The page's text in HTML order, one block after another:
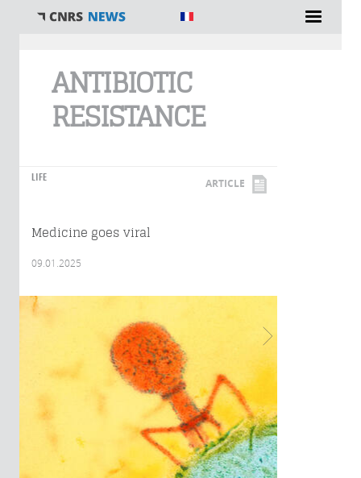
ANTIBIOTIC
RESISTANCE
LIFE ARTICLE
Medicine goes viral
09.01.2025